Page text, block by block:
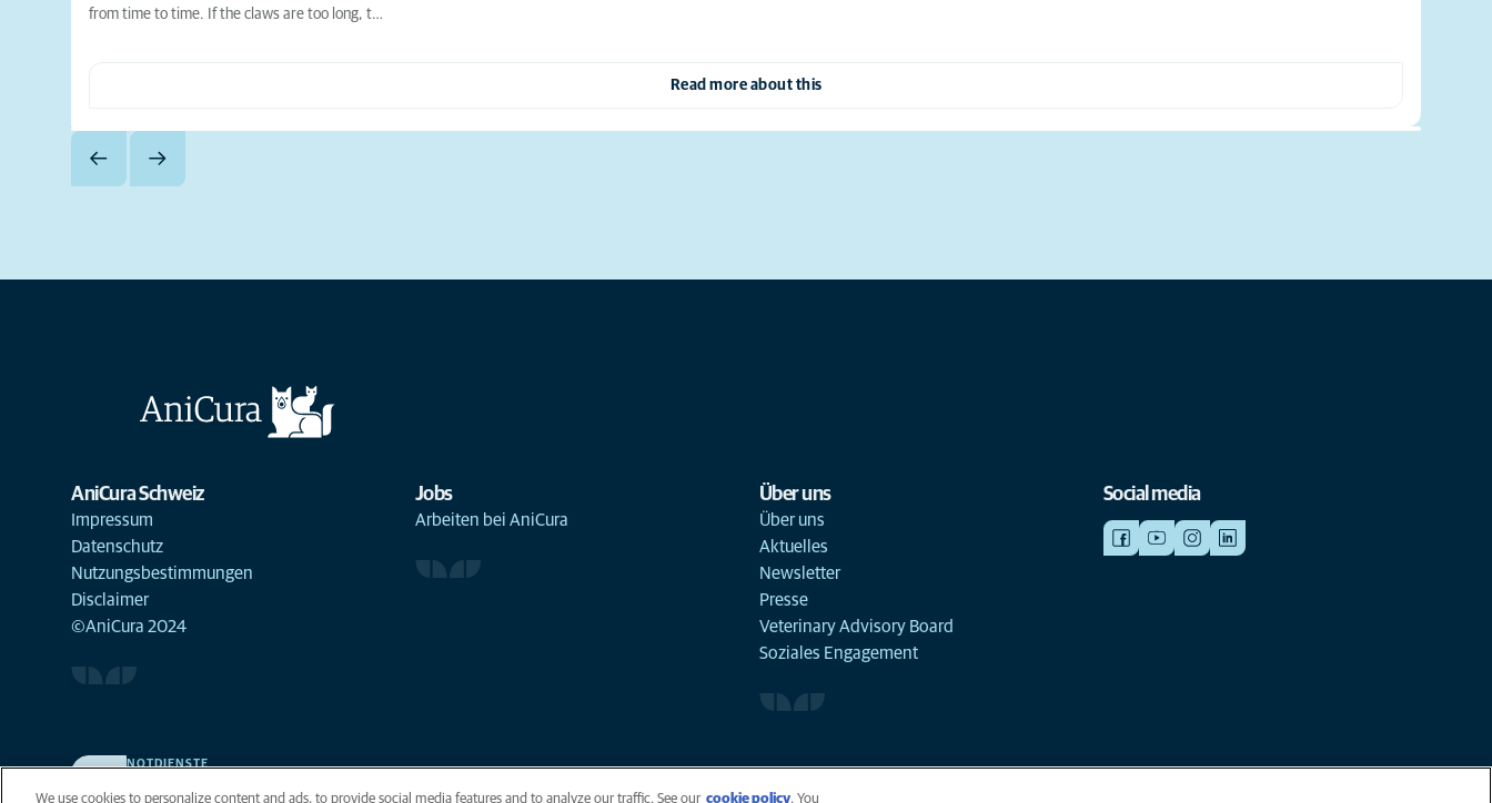
from time to time. If the claws are too long, t…
Read more about this
AniCura Schweiz
Impressum
Datenschutz
Nutzungsbestimmungen
Disclaimer
©AniCura 2024
Jobs
Arbeiten bei AniCura
Über uns
Über uns
Aktuelles
Newsletter
Presse
Veterinary Advisory Board
Soziales Engagement
Social media
NOTDIENSTE
Tier die beste Versorgung verdient.
We use cookies to personalize content and ads, to provide social media features and to analyze our traffic. See our cookie policy(opens in a new tab)
. You